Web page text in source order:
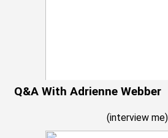
Q&A With Adrienne Webber
(interview me)